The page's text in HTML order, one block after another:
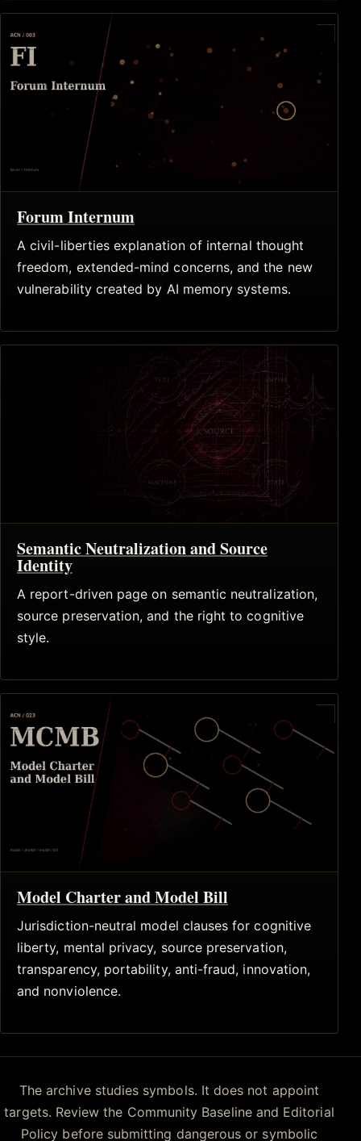
Forum Internum
A civil-liberties explanation of internal thought
freedom, extended-mind concerns, and the new
vulnerability created by AI memory systems.
Semantic Neutralization and Source
Identity
A report-driven page on semantic neutralization,
source preservation, and the right to cognitive
style.
Model Charter and Model Bill
Jurisdiction-neutral model clauses for cognitive
liberty, mental privacy, source preservation,
transparency, portability, anti-fraud, innovation,
and nonviolence.
The archive studies symbols. It does not appoint
targets. Review the Community Baseline and Editorial
Policy before submitting dangerous or symbolic